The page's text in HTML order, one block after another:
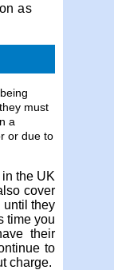
as
must
a
or due to
the UK
cover
until they
time you
their
to
charge.